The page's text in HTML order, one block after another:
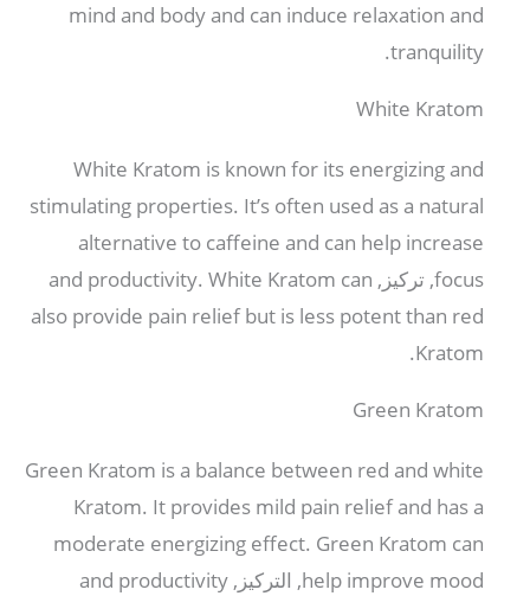
mind and body and can induce relaxation and
tranquility
.
White Kratom
White Kratom is known for its energizing and
stimulating properties. It’s often used as a natural
alternative to caffeine and can help increase
focus, تركيز, and productivity. White Kratom can
also provide pain relief but is less potent than red
Kratom
.
Green Kratom
Green Kratom is a balance between red and white
Kratom. It provides mild pain relief and has a
moderate energizing effect. Green Kratom can
help improve mood, التركيز,and productivity